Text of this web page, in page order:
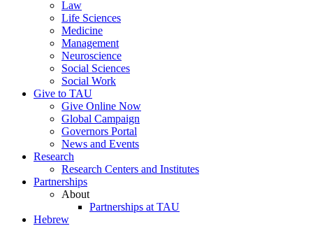
Law
Life Sciences
Medicine
Management
Neuroscience
Social Sciences
Social Work
Give to TAU
Give Online Now
Global Campaign
Governors Portal
News and Events
Research
Research Centers and Institutes
Partnerships
About
Partnerships at TAU
Hebrew